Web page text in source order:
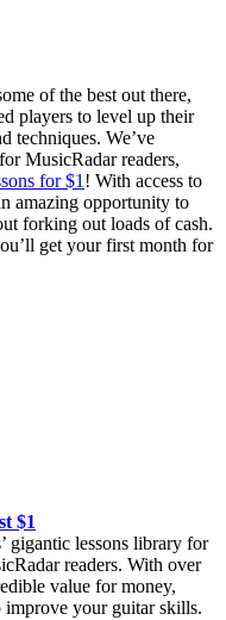
of the best out there,
players to level up their
techniques. We’ve
MusicRadar readers,
for $1 ! With access to
amazing opportunity to
forking out loads of cash.
get your first month for
$1
gigantic lessons library for
readers. With over
value for money,
improve your guitar skills.